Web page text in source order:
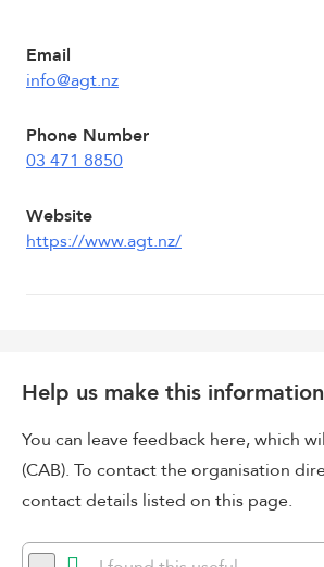
Email
info@agt.nz
Phone Number
03 471 8850
Website
https://www.agt.nz/
Help us make this
You can leave feedback here, which
(CAB). To contact the organisation
contact details listed on this page.